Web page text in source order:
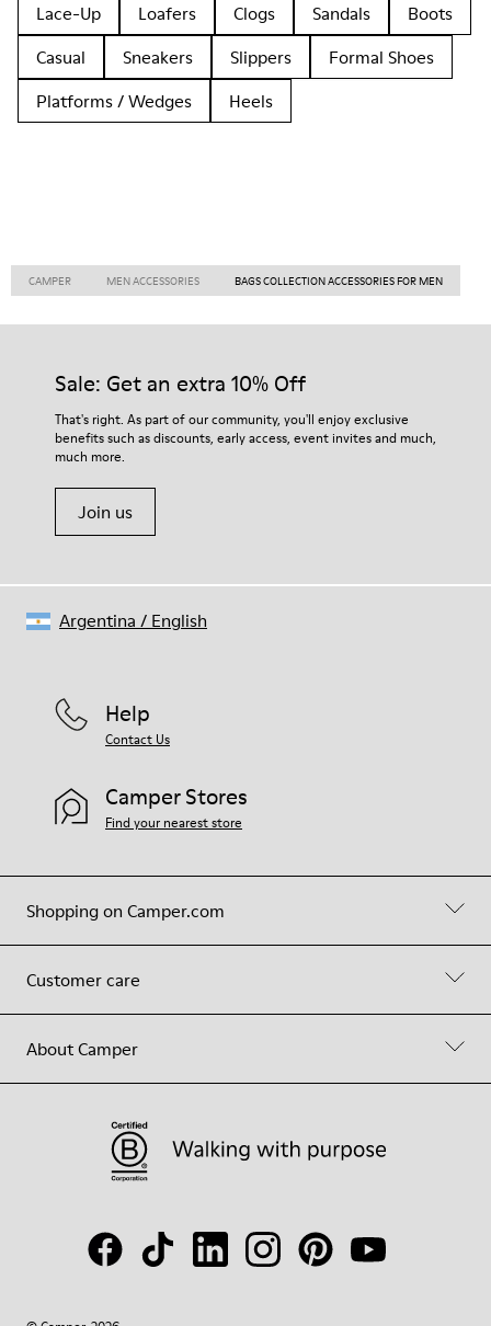
Lace-Up
Loafers Clogs Sandals
Boots
Casual
Sneakers Slippers
Formal Shoes
Platforms / Wedges
Heels
CAMPER MEN ACCESSORIES BAGS COLLECTION ACCESSORIES FOR MEN
Sale: Get an extra 10% Off
That's right. As part of our community, you'll enjoy exclusive
benefits such as discounts, early access, event invites and much,
much more.
Join us
Shopping on Camper.com
Customer care
About Camper
Help
Contact Us
Camper Stores
Find your nearest store
Argentina / English